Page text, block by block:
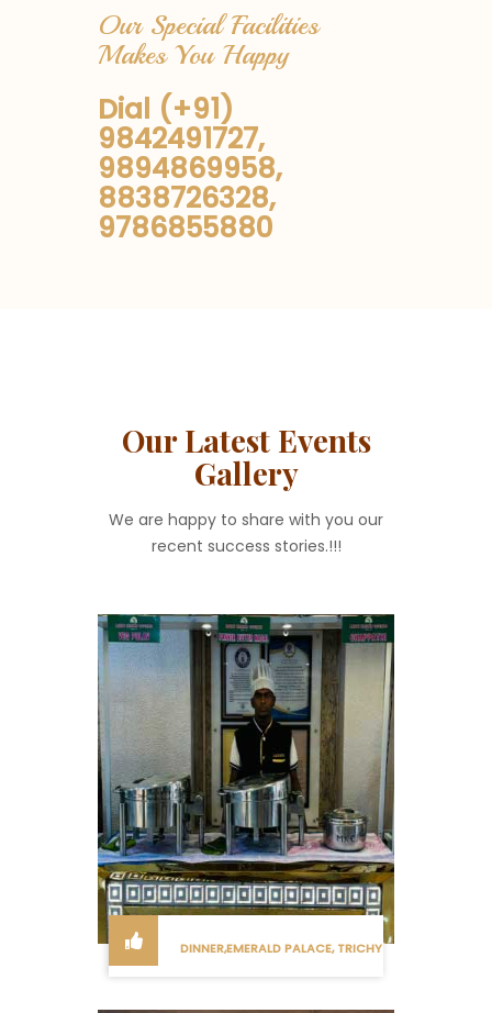
Our Special Facilities
Makes You Happy
Dial (+91)
9842491727,
9894869958,
8838726328,
9786855880
Our Latest Events
Gallery
We are happy to share with you our
recent success stories.!!!
DINNER,EMERALD PALACE, TRICHY